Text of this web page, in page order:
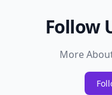
Follow
More